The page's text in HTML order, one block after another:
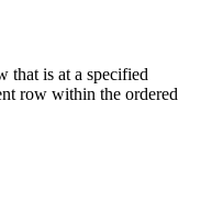
that is at a specified
row within the ordered